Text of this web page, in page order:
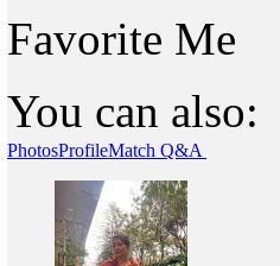
Favorite Me
You can also:
PhotosProfileMatch Q&A